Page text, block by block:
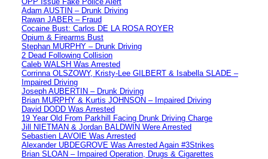
Adam AUSTIN – Drunk Driving
Rawan JABER – Fraud
Cocaine Bust: Carlos DE LA ROSA ROYER
Opium & Firearms Bust
Stephan MURPHY – Drunk Driving
2 Dead Following Collision
Caleb WALSH Was Arrested
Corrinna OLSZOWY, Kristy-Lee GILBERT & Isabella SLADE –
Impaired Driving
Joseph AUBERTIN – Drunk Driving
Brian MURPHY & Kurtis JOHNSON – Impaired Driving
David DODD Was Arrested
19 Year Old From Parkhill Facing Drunk Driving Charge
Jill NIETMAN & Jordan BALDWIN Were Arrested
Sebastien LAVOIE Was Arrested
Alexander UBDEGROVE Was Arrested Again #3Strikes
Brian SLOAN – Impaired Operation, Drugs & Cigarettes